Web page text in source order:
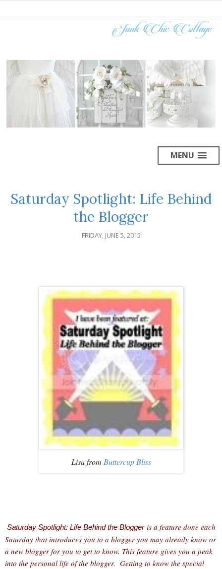
MENU
Saturday Spotlight: Life Behind
the Blogger
FRIDAY, JUNE 5, 2015
Lisa from Buttercup Bliss
Saturday Spotlight: Life Behind the Bloggeris a feature done each
Saturday that introduces you to a blogger you may already know or
a new blogger for you to get to know. This feature gives you a peak
into the personal life of the blogger. Getting to know the special